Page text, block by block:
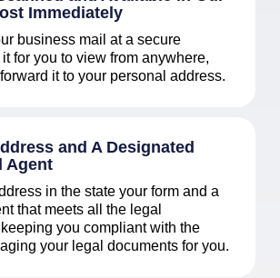
Immediately
business mail at a secure
for you to view from anywhere,
it to your personal address.
and A Designated
Agent
in the state your form and a
that meets all the legal
you compliant with the
your legal documents for you.